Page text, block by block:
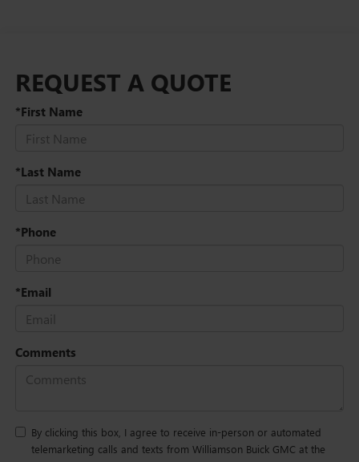
REQUEST A QUOTE
*First Name
*Last Name
*Phone
*Email
Comments
By clicking this box, I agree to receive in-person or automated
telemarketing calls and texts from Williamson Buick GMC at the